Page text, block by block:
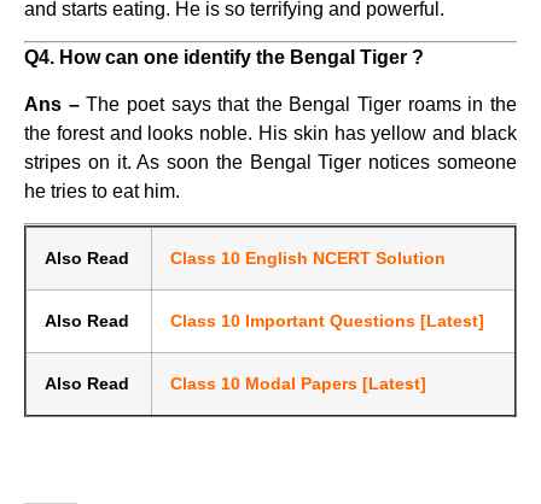
and starts eating. He is so terrifying and powerful.
Q4. How can one identify the Bengal Tiger ?
Ans –The poet says that the Bengal Tiger roams in the
the forest and looks noble. His skin has yellow and black
stripes on it. As soon the Bengal Tiger notices someone
he tries to eat him.
Also Read Class 10 English NCERT Solution
Also Read Class 10 Important Questions [Latest]
Also Read Class 10 Modal Papers [Latest]